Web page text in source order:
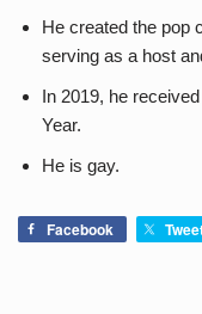
He created the pop
serving as a host
In 2019, he
Year.
He is gay.
Facebook